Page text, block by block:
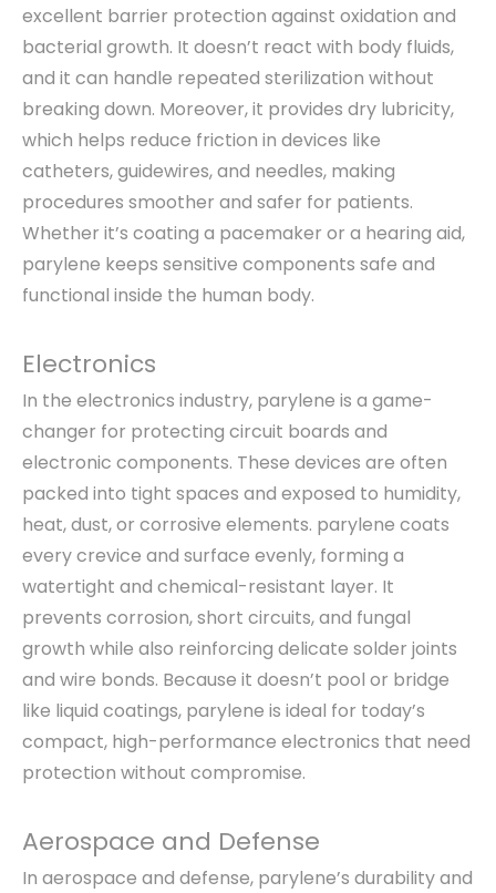
excellent barrier protection against oxidation and
bacterial growth. It doesn’t react with body fluids,
and it can handle repeated sterilization without
breaking down. Moreover, it provides dry lubricity,
which helps reduce friction in devices like
catheters, guidewires, and needles, making
procedures smoother and safer for patients.
Whether it’s coating a pacemaker or a hearing aid,
parylene keeps sensitive components safe and
functional inside the human body.
Electronics
In the electronics industry, parylene is a game-
changer for protecting circuit boards and
electronic components. These devices are often
packed into tight spaces and exposed to humidity,
heat, dust, or corrosive elements. parylene coats
every crevice and surface evenly, forming a
watertight and chemical-resistant layer. It
prevents corrosion, short circuits, and fungal
growth while also reinforcing delicate solder joints
and wire bonds. Because it doesn’t pool or bridge
like liquid coatings, parylene is ideal for today’s
compact, high-performance electronics that need
protection without compromise.
Aerospace and Defense
In aerospace and defense, parylene’s durability and